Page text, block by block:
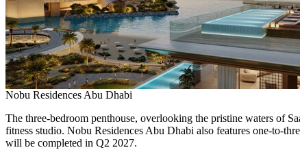
Nobu Residences Abu Dhabi
The three-bedroom penthouse, overlooking the pristine waters of
fitness studio. Nobu Residences Abu Dhabi also features one-to-
will be completed in Q2 2027.